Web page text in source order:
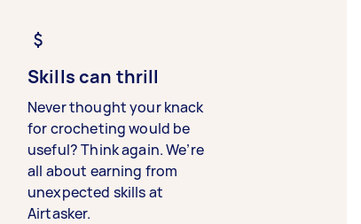
Skills can thrill
Never thought your knack
for crocheting would be
useful? Think again. We’re
all about earning from
unexpected skills at
Airtasker.